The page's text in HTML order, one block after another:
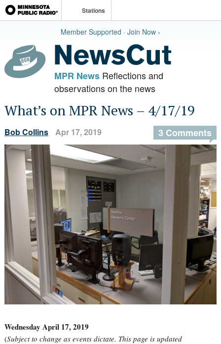
Stations
Member Supported · Join Now ›
MPR NewsReflections and
observations on the news
What’s on MPR News – 4/17/19
Bob Collins Apr 17, 2019 3 Comments
Wednesday April 17, 2019
(Subject to change as events dictate. This page is updated